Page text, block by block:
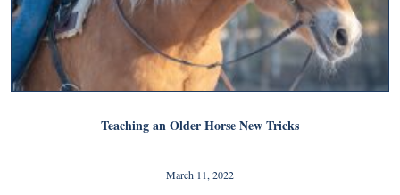
Teaching an Older Horse New Tricks
March 11, 2022